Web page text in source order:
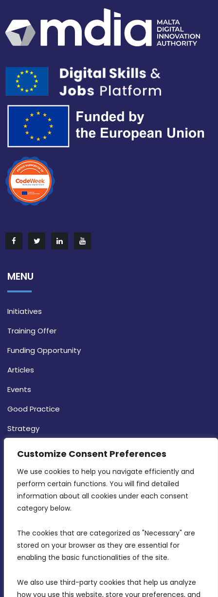
Customize Consent Preferences
We use cookies to help you navigate efficiently and
perform certain functions. You will find detailed
information about all cookies under each consent
category below.
The cookies that are categorized as "Necessary" are
stored on your browser as they are essential for
enabling the basic functionalities of the site.
We also use third-party cookies that help us analyze
how you use this website, store your preferences, and
MENU
Initiatives
Training Offer
Funding Opportunity
Articles
Events
Good Practice
Strategy
CONTACT INFO
MDIA, Twenty20 Business Centre, Triq l-
Intornjatur, Zone 3, Central Business District,
Birkirkara, CBD 3050
info@mdia.gov.mt